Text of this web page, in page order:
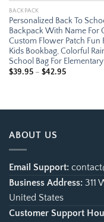
BACKPACK
Personalized Back To
Backpack With Name For
Custom Flower Patch Fun
Kids Bookbag, Colorful
School Bag For Elementary
$39.95 – $42.95Price
ABOUT US
Email Support:
Business Address: 311
United States
Customer Support